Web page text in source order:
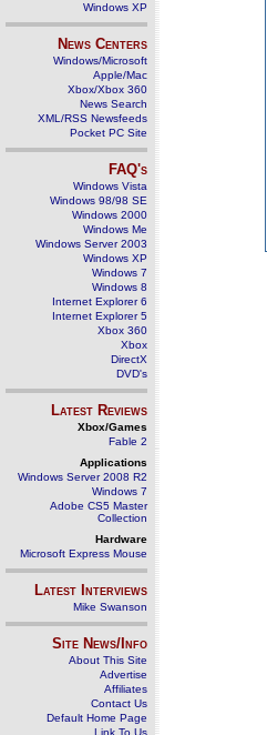
Windows XP
News Centers
Windows/Microsoft
Apple/Mac
Xbox/Xbox 360
News Search
XML/RSS Newsfeeds
Pocket PC Site
FAQ's
Windows Vista
Windows 98/98 SE
Windows 2000
Windows Me
Windows Server 2003
Windows XP
Windows 7
Windows 8
Internet Explorer 6
Internet Explorer 5
Xbox 360
Xbox
DirectX
DVD's
Latest Reviews
Xbox/Games
Fable 2
Applications
Windows Server 2008 R2
Windows 7
Adobe CS5 Master
Collection
Hardware
Microsoft Express Mouse
Latest Interviews
Mike Swanson
Site News/Info
About This Site
Advertise
Affiliates
Contact Us
Default Home Page
Link To Us